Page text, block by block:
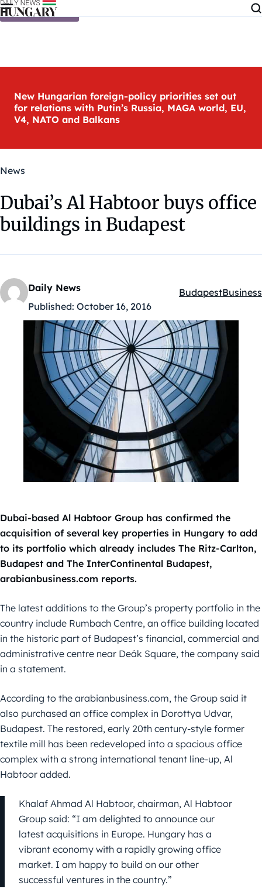
Skip to content
New Hungarian foreign-policy priorities set out
for relations with Putin’s Russia, MAGA world, EU,
V4, NATO and Balkans
News
Dubai’s Al Habtoor buys office
buildings in Budapest
Daily News
Published: October 16, 2016
Kategóriák:
BudapestBusiness
Dubai-based Al Habtoor Group has confirmed the
acquisition of several key properties in Hungary to add
to its portfolio which already includes The Ritz-Carlton,
Budapest and The InterContinental Budapest,
arabianbusiness.com reports.
The latest additions to the Group’s property portfolio in the
country include Rumbach Centre, an office building located
in the historic part of Budapest’s financial, commercial and
administrative centre near Deák Square, the company said
in a statement.
According to the arabianbusiness.com, the Group said it
also purchased an office complex in Dorottya Udvar,
Budapest. The restored, early 20th century-style former
textile mill has been redeveloped into a spacious office
complex with a strong international tenant line-up, Al
Habtoor added.
Khalaf Ahmad Al Habtoor, chairman, Al Habtoor
Group said: “I am delighted to announce our
latest acquisitions in Europe. Hungary has a
vibrant economy with a rapidly growing office
market. I am happy to build on our other
successful ventures in the country.”